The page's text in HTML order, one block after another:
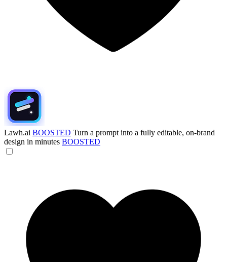
Lawh.ai BOOSTED Turn a prompt into a fully editable, on-brand
design in minutes BOOSTED